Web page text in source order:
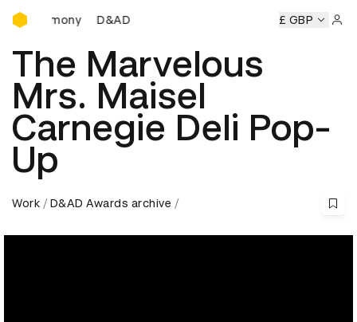
D&AD Awards Ceremony
D&AD Awards Ceremony D&AD Awards
£ GBP
The Marvelous
Mrs. Maisel
Carnegie Deli Pop-
Up
Work D&AD Awards archive